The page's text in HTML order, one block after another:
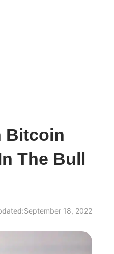
Bitcoin
The Bull
September 18, 2022